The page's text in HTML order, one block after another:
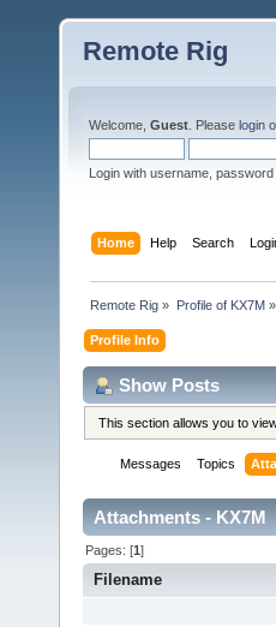
Remote Rig
Welcome, Guest . Please login
Login with username,
Home Help Search
Remote Rig » Profile of KX7M»
Profile Info
Show Posts
This section allows you to
Messages Topics
Attachments - KX7M
Pages: [1]
Filename